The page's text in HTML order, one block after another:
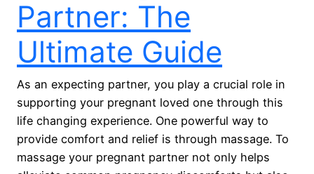
Partner: The
Ultimate Guide
As an expecting partner, you play a crucial role in
supporting your pregnant loved one through this
life changing experience. One powerful way to
provide comfort and relief is through massage. To
massage your pregnant partner not only helps